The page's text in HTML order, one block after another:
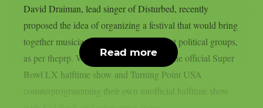
David Draiman, lead singer of Disturbed, recently
proposed the idea of organizing a festival that would bring
together musicians supported by different political groups,
as per theprp. With Bad Bunny playing the official Super
Bowl LX halftime show and Turning Point USA
counterprogramming their own unofficial halftime show
Read more